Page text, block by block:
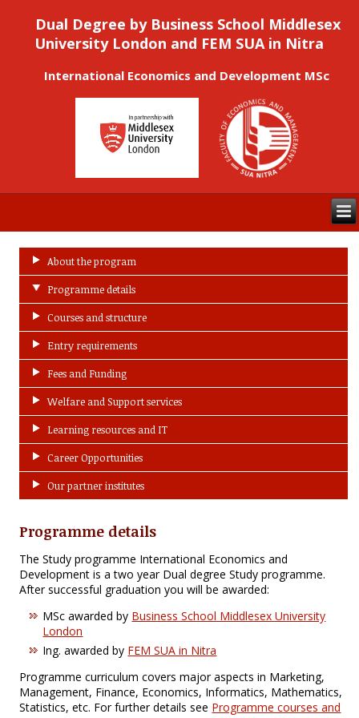
Dual Degree by Business School Middlesex
University London and FEM SUA in Nitra
International Economics and Development MSc
About the program
Programme details
Courses and structure
Entry requirements
Fees and Funding
Welfare and Support services
Learning resources and IT
Career Opportunities
Our partner institutes
Programme details
The Study programme International Economics and
Development is a two year Dual degree Study programme.
After successful graduation you will be awarded:
MSc awarded by Business School Middlesex University
London
Ing. awarded by FEM SUA in Nitra
Programme curriculum covers major aspects in Marketing,
Management, Finance, Economics, Informatics, Mathematics,
Statistics, etc. For further details see Programme courses and